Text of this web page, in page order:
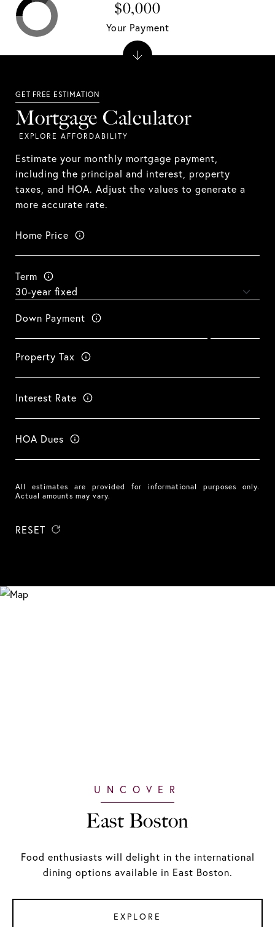
Mortgage Calculator
Estimate your monthly mortgage payment,
including the principal and interest, property
taxes, and HOA. Adjust the values to generate a
more accurate rate.
Home Price
Term
Down Payment
Property Tax
Interest Rate
HOA Dues
All estimates are provided for informational purposes only.
Actual amounts may vary.
RESET
$0,000
Your Payment
East Boston
Food enthusiasts will delight in the international
dining options available in East Boston.
EXPLORE